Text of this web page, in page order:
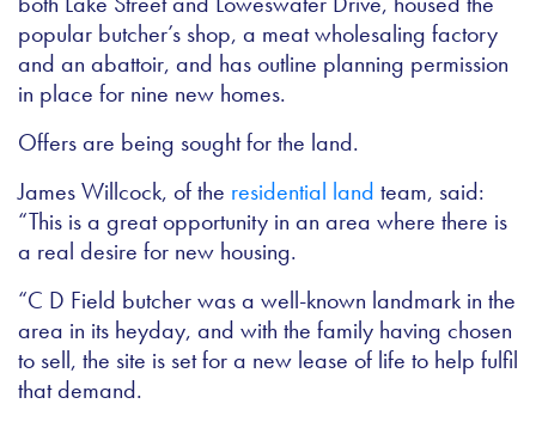
popular butcher’s shop, a meat wholesaling factory
and an abattoir, and has outline planning permission
in place for nine new homes.
Offers are being sought for the land.
James Willcock, of the residential land team, said:
“This is a great opportunity in an area where there is
a real desire for new housing.
“C D Field butcher was a well-known landmark in the
area in its heyday, and with the family having chosen
to sell, the site is set for a new lease of life to help fulfil
that demand.